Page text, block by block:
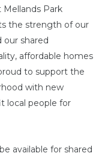
Mellands Park
the strength of our
our shared
affordable homes
to support the
with new
local people for
available for shared